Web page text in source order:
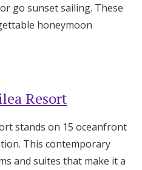
go sunset sailing. These
honeymoon
Resort
stands on 15 oceanfront
This contemporary
and suites that make it a